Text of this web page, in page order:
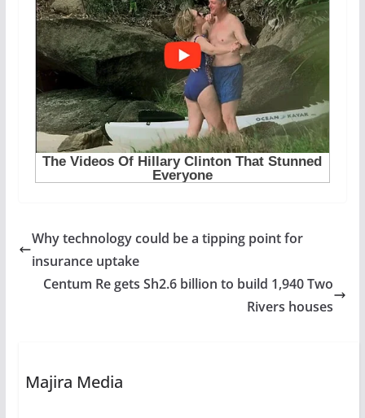
Why technology could be a tipping point for
insurance uptake
Centum Re gets Sh2.6 billion to build 1,940 Two
Rivers houses
Majira Media